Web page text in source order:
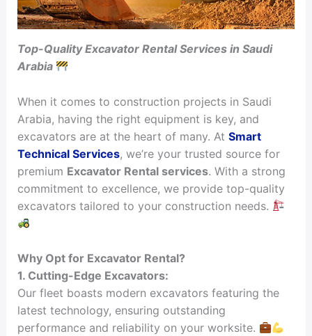
Top-Quality Excavator Rental Services in Saudi
Arabia
When it comes to construction projects in Saudi
Arabia, having the right equipment is key, and
excavators are at the heart of many. At Smart
Technical Services, we’re your trusted source for
premium Excavator Rental services. With a strong
commitment to excellence, we provide top-quality
excavators tailored to your construction needs.
Why Opt for Excavator Rental?
1. Cutting-Edge Excavators:
Our fleet boasts modern excavators featuring the
latest technology, ensuring outstanding
performance and reliability on your worksite.